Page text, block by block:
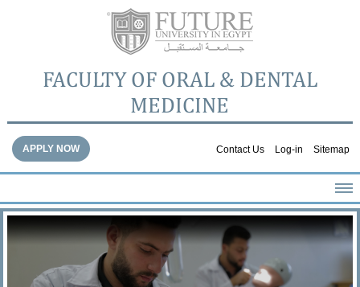
FACULTY OF ORAL & DENTAL
MEDICINE
Contact Us Log-in Sitemap
APPLY NOW
HOME
ABOUT THE FACULTY
FACULTY STAFF